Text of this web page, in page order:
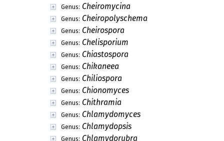
Genus: Cheiromycina
Genus: Cheiropolyschema
Genus: Cheirospora
Genus: Chelisporium
Genus: Chiastospora
Genus: Chikaneea
Genus: Chiliospora
Genus: Chionomyces
Genus: Chithramia
Genus: Chlamydomyces
Genus: Chlamydopsis
Genus: Chlamydorubra